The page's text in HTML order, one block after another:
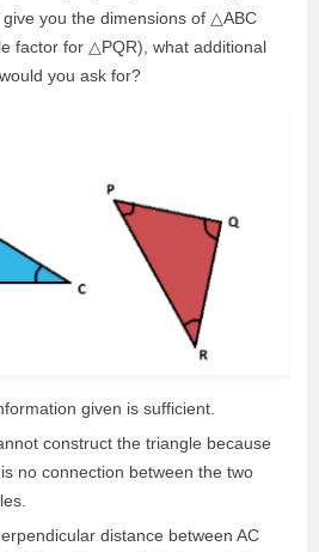
give you the dimensions of △ABC
factor for △PQR), what additional
you ask for?
given is sufficient.
construct the triangle because
no connection between the two
distance between AC